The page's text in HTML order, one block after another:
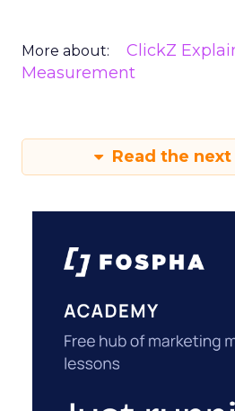
More about: ClickZ
Measurement
Read the